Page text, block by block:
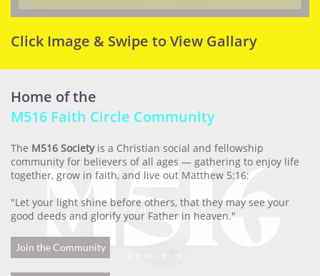
Click Image & Swipe to View Gallary
Home of the
M516 Faith Circle Community
The M516 Society is a Christian social and fellowship
community for believers of all ages — gathering to enjoy life
together, grow in faith, and live out Matthew 5:16:
"Let your light shine before others, that they may see your
good deeds and glorify your Father in heaven."
Join the Community